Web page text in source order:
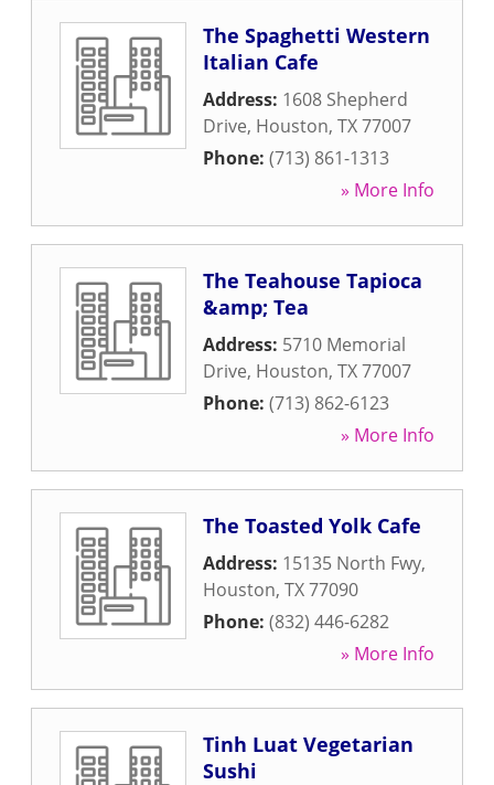
The Spaghetti Western
Italian Cafe
Address: 1608 Shepherd
Drive, Houston, TX77007
Phone: (713) 861-1313
» More Info
The Teahouse Tapioca
&amp; Tea
Address: 5710 Memorial
Drive, Houston, TX77007
Phone: (713) 862-6123
» More Info
The Toasted Yolk Cafe
Address: 15135 North Fwy,
Houston, TX77090
Phone: (832) 446-6282
» More Info
Tinh Luat Vegetarian
Sushi